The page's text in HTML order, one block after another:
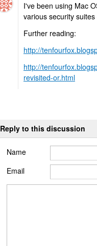
I've been using Mac
various security
Further reading:
http://
http://
revisited-or.html
Reply to this discussion
Name
Email